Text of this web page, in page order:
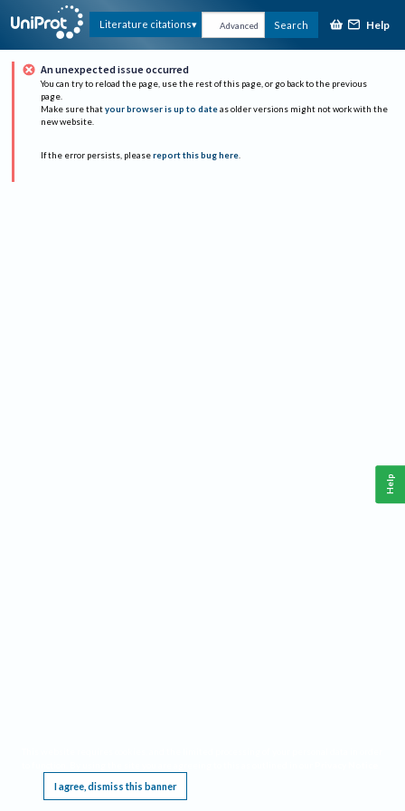
Literature citations Advanced Search Help
An unexpected issue occurred
You can try to reload the page, use the rest of this page, or go back to the previous
page.
Make sure that your browser is up to date as older versions might not work with the
new website.
If the error persists, please report this bug here.
I agree, dismiss this banner
Help